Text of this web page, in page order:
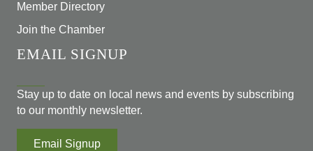
Member Directory
Join the Chamber
EMAIL SIGNUP
Stay up to date on local news and events by subscribing
to our monthly newsletter.
Email Signup